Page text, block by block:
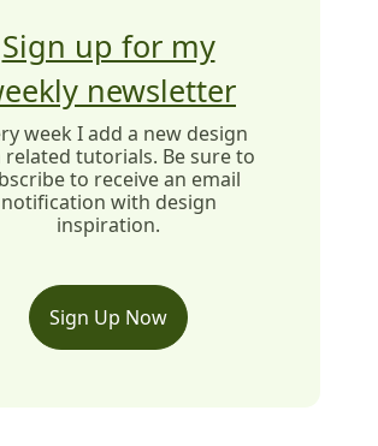
Sign up for my
newsletter
week I add a new design
tutorials. Be sure to
to receive an email
notification with design
inspiration.
Sign Up Now